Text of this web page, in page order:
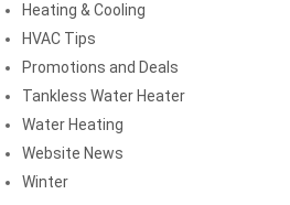
Heating & Cooling
HVAC Tips
Promotions and Deals
Tankless Water Heater
Water Heating
Website News
Winter